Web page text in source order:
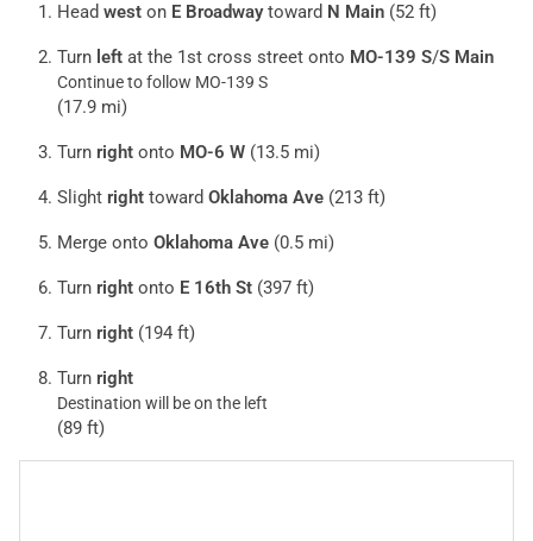
Head west on E Broadwaytoward N Main (52 ft)
Turn left at the 1st cross street onto MO-139 S/S Main
Continue to follow MO-139 S
(17.9 mi)
Turn right onto MO-6 W (13.5 mi)
Slight right toward Oklahoma Ave (213 ft)
Merge onto Oklahoma Ave (0.5 mi)
Turn right onto E 16th St (397 ft)
Turn right (194 ft)
Turn right
Destination will be on the left
(89 ft)